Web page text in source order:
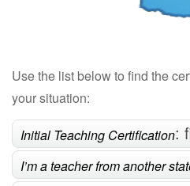
Use the list below to find the
your situation:
Initial Teaching Certification:
completing a teacher
I’m a teacher from another